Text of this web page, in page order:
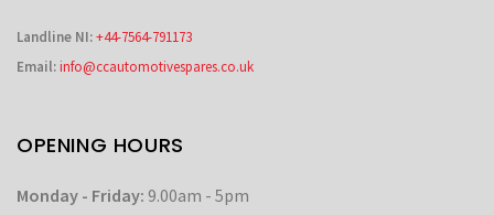
Landline NI:+44-7564-791173
Email:info@ccautomotivespares.co.uk
OPENING HOURS
Monday - Friday: 9.00am - 5pm